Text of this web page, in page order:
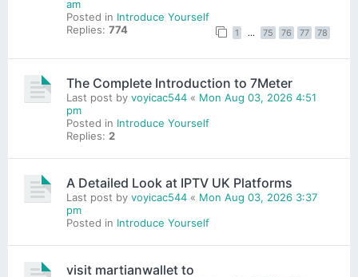
am
Posted in Introduce Yourself
Replies: 774 1 … 75 76 77 78
The Complete Introduction to 7Meter
Last post by voyicac544 « Mon Aug 03, 2026 4:51
pm
Posted in Introduce Yourself
Replies: 2
A Detailed Look at IPTV UK Platforms
Last post by voyicac544 « Mon Aug 03, 2026 3:37
pm
Posted in Introduce Yourself
visit martianwallet to